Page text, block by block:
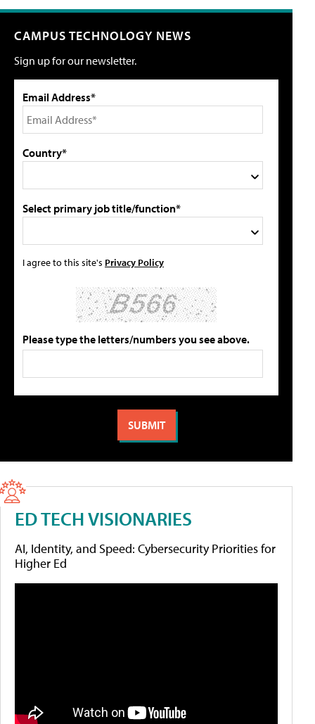
CAMPUS TECHNOLOGY NEWS
Sign up for our newsletter.
Email Address*
Country*
Select primary job title/function*
I agree to this site's Privacy Policy
Please type the letters/numbers you see above.
ED TECH VISIONARIES
AI, Identity, and Speed: Cybersecurity Priorities for
Higher Ed